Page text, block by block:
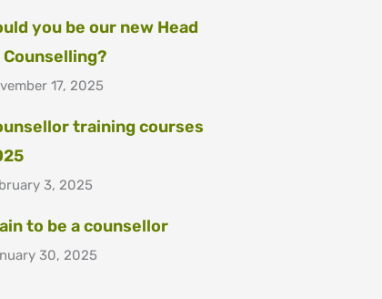
you be our new Head
17, 2025
training courses
3, 2025
to be a counsellor
30, 2025